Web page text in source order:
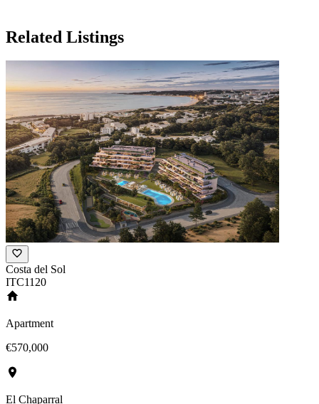
Related Listings
Costa del Sol
ITC1120
Apartment
€570,000
El Chaparral